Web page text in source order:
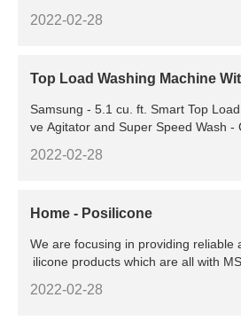
2022-02-28
Top Load Washing Machine
Samsung - 5.1 cu. ft. Smart Top
ve Agitator and Super Speed Wash -
A51A5505AC/US. SKU: 6529819.
1 cu ft) with agitator is great for
2022-02-28
Home - Posilicone
We are focusing in providing reliable
ilicone products which are all with
cations. Application field We have a
plant, professional automated
2022-02-28